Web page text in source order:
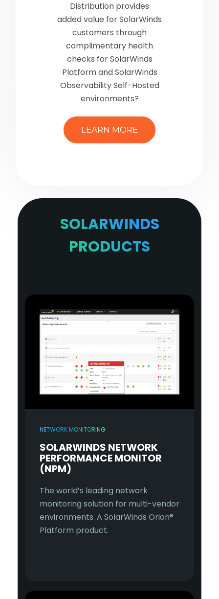
Distribution provides
added value for SolarWinds
customers through
complimentary health
checks for SolarWinds
Platform and SolarWinds
Observability Self-Hosted
environments?
LEARN MORE
SOLARWINDS
PRODUCTS
NETWORK MONITORING
SOLARWINDS NETWORK
PERFORMANCE MONITOR
(NPM)
The world’s leading network
monitoring solution for multi-vendor
environments. A SolarWinds Orion®
Platform product.